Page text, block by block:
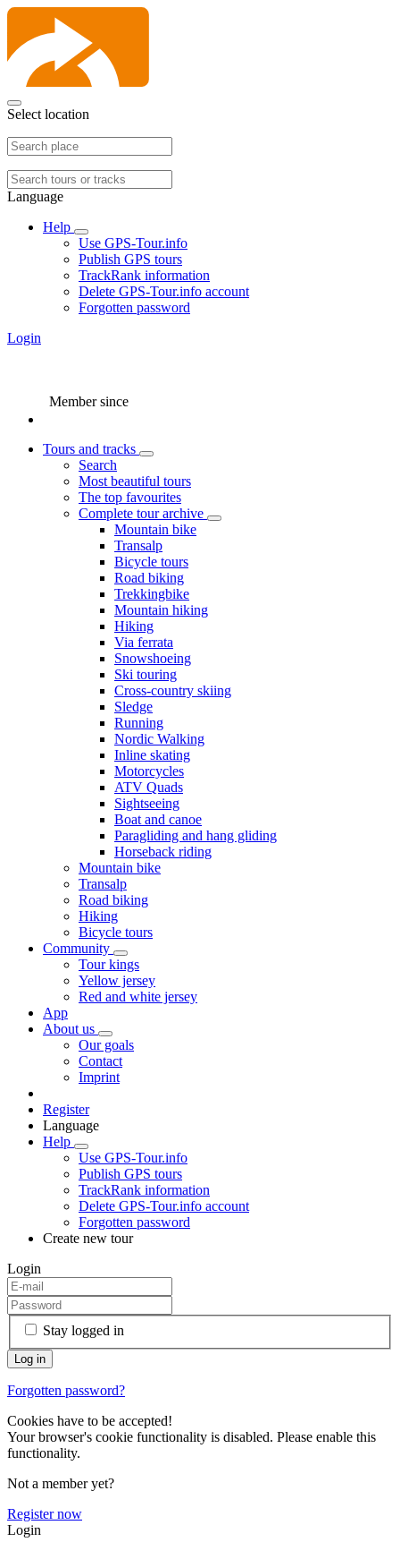
Select location
Language
Help
Use GPS-Tour.info
Publish GPS tours
TrackRank information
Delete GPS-Tour.info account
Forgotten password
Login
Member since
Tours and tracks
Search
Most beautiful tours
The top favourites
Complete tour archive
Mountain bike
Transalp
Bicycle tours
Road biking
Trekkingbike
Mountain hiking
Hiking
Via ferrata
Snowshoeing
Ski touring
Cross-country skiing
Sledge
Running
Nordic Walking
Inline skating
Motorcycles
ATV Quads
Sightseeing
Boat and canoe
Paragliding and hang gliding
Horseback riding
Mountain bike
Transalp
Road biking
Hiking
Bicycle tours
Community
Tour kings
Yellow jersey
Red and white jersey
App
About us
Our goals
Contact
Imprint
Register
Language
Help
Use GPS-Tour.info
Publish GPS tours
TrackRank information
Delete GPS-Tour.info account
Forgotten password
Create new tour
Login
Stay logged in
Forgotten password?
Cookies have to be accepted!
Your browser's cookie functionality is disabled. Please enable this
functionality.
Not a member yet?
Register now
Login